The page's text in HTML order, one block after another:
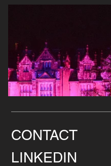
CONTACT
LINKEDIN